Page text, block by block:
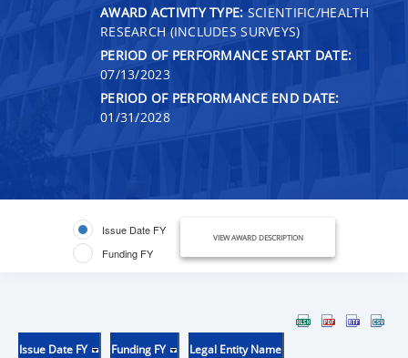
AWARD ACTIVITY TYPE: SCIENTIFIC/HEALTH
RESEARCH (INCLUDES SURVEYS)
PERIOD OF PERFORMANCE START DATE:
07/13/2023
PERIOD OF PERFORMANCE END DATE:
01/31/2028
Issue Date FY
Funding FY
VIEW AWARD DESCRIPTION
Issue Date FY Funding FY Legal Entity Name